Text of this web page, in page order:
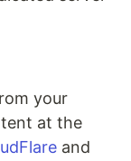
your
at the
and